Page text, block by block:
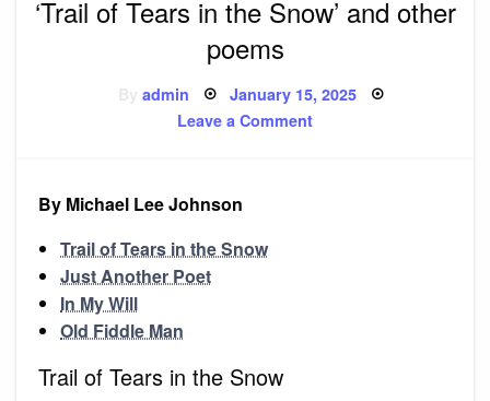
‘Trail of Tears in the Snow’ and other
poems
admin Posted
January 15, 2025
Leave a Commenton
By Michael Lee Johnson
Trail of Tears in the Snow
Just Another Poet
In My Will
Old Fiddle Man
Trail of Tears in the Snow